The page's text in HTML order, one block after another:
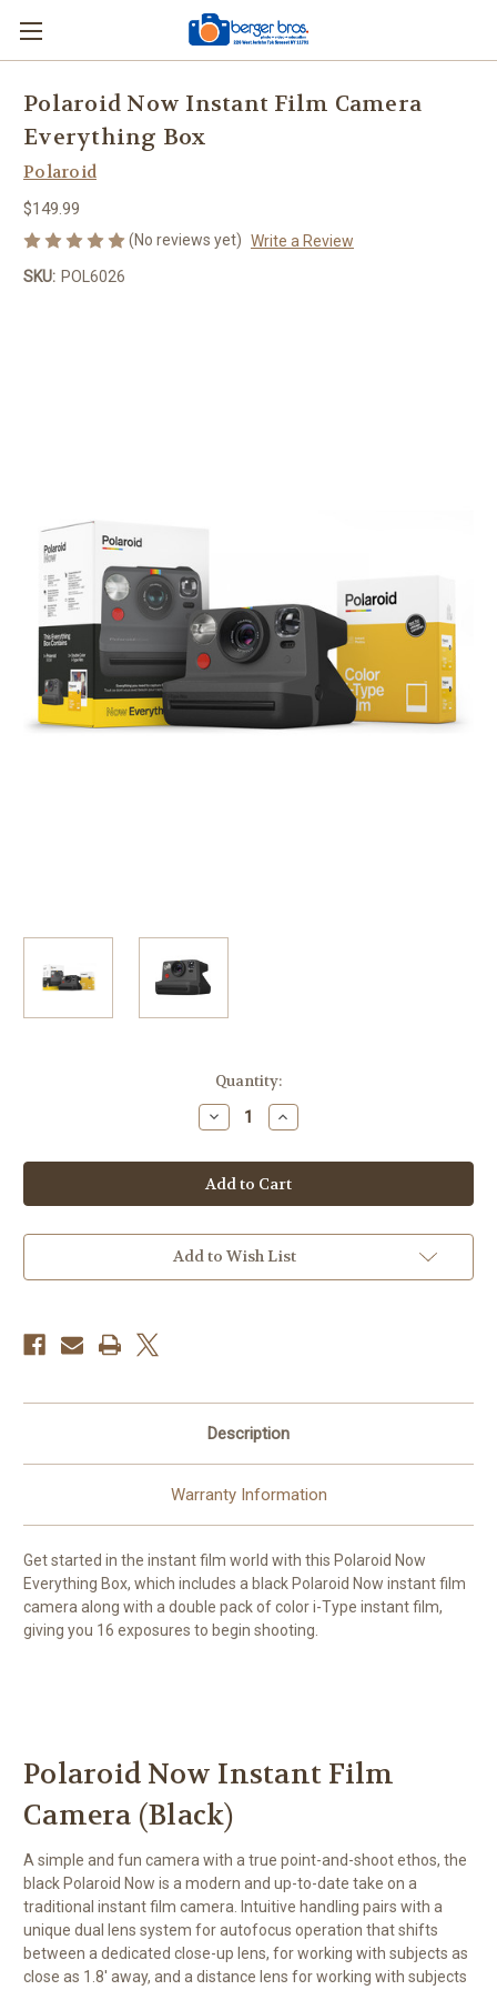
Polaroid Now Instant Film Camera
Everything Box
Polaroid
$149.99
(No reviews yet) Write a Review
SKU: POL6026
Quantity:
Decrease
Quantity
Polaroid
Now
Instant
Film
Everything
Box
Increase
Quantity
Polaroid
Now
Instant
Film
Everything
Box
Add to Wish List
Description
Warranty Information
Get started in the instant film world with this Polaroid Now
Everything Box, which includes a black Polaroid Now instant film
camera along with a double pack of color i-Type instant film,
giving you 16 exposures to begin shooting.
Polaroid Now Instant Film
Camera (Black)
A simple and fun camera with a true point-and-shoot ethos, the
black Polaroid Now is a modern and up-to-date take on a
traditional instant film camera. Intuitive handling pairs with a
unique dual lens system for autofocus operation that shifts
between a dedicated close-up lens, for working with subjects as
close as 1.8' away, and a distance lens for working with subjects